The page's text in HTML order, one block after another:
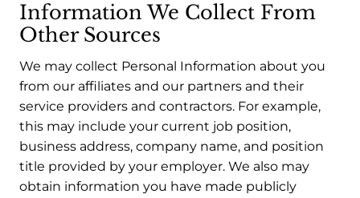
Information We Collect From
Other Sources
We may collect Personal Information about you
from our affiliates and our partners and their
service providers and contractors. For example,
this may include your current job position,
business address, company name, and position
title provided by your employer. We also may
obtain information you have made publicly